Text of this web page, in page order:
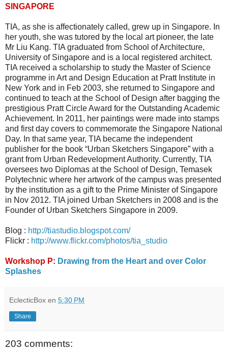
SINGAPORE
TIA, as she is affectionately called, grew up in Singapore. In
her youth, she was tutored by the local art pioneer, the late
Mr Liu Kang. TIA graduated from School of Architecture,
University of Singapore and is a local registered architect.
TIA received a scholarship to study the Master of Science
programme in Art and Design Education at Pratt Institute in
New York and in Feb 2003, she returned to Singapore and
continued to teach at the School of Design after bagging the
prestigious Pratt Circle Award for the Outstanding Academic
Achievement. In 2011, her paintings were made into stamps
and first day covers to commemorate the Singapore National
Day. In that same year, TIA became the independent
publisher for the book “Urban Sketchers Singapore” with a
grant from Urban Redevelopment Authority. Currently, TIA
oversees two Diplomas at the School of Design, Temasek
Polytechnic where her artwork of the campus was presented
by the institution as a gift to the Prime Minister of Singapore
in Nov 2012. TIA joined Urban Sketchers in 2008 and is the
Founder of Urban Sketchers Singapore in 2009.
Blog : http://tiastudio.blogspot.com/
Flickr : http://www.flickr.com/photos/tia_studio
Workshop P: Drawing from the Heart and over Color
Splashes
EclecticBox en 5:30 PM
Share
203 comments: